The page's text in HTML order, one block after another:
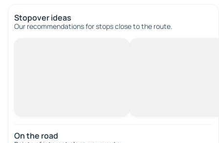
Stopover ideas
Our recommendations for stops close to the route.
On the road